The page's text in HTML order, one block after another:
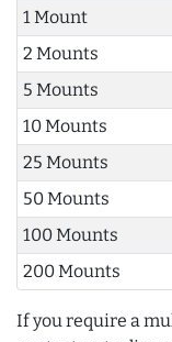
1 Mount
2 Mounts
5 Mounts
10 Mounts
25 Mounts
50 Mounts
100 Mounts
200 Mounts
If you require a